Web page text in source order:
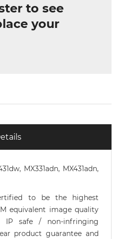
to see
your
MX331adn, MX431adn,
to be the highest
equivalent image quality
IP safe / non-infringing
product guarantee and